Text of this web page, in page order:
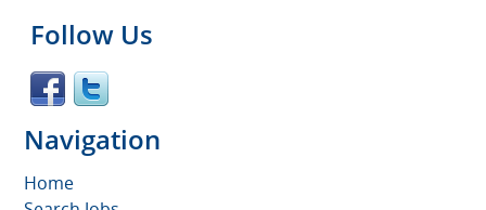
Follow Us
Navigation
Home